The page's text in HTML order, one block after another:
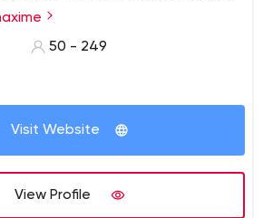
been in the IT business for over
enterprises who realise that they need
strong communication channels
50 - 249
Visit Website
View Profile